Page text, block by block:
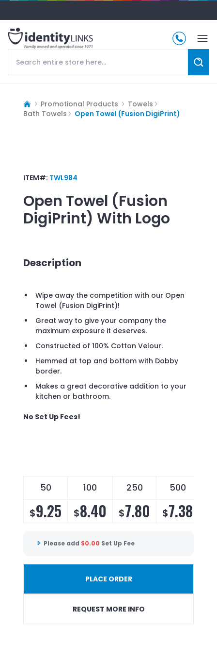
Promotional Products
Towels
Bath Towels
Open Towel (Fusion DigiPrint)
ITEM#: TWL984
Open Towel (Fusion
DigiPrint) With Logo
Description
Wipe away the competition with our Open
Towel (Fusion DigiPrint)!
Great way to give your company the
maximum exposure it deserves.
Constructed of 100% Cotton Velour.
Hemmed at top and bottom with Dobby
border.
Makes a great decorative addition to your
kitchen or bathroom.
No Set Up Fees!
50 100 250 500
$9.25 $8.40 $7.80 $7.38
Please add $0.00 Set Up Fee
PLACE ORDER
REQUEST MORE INFO